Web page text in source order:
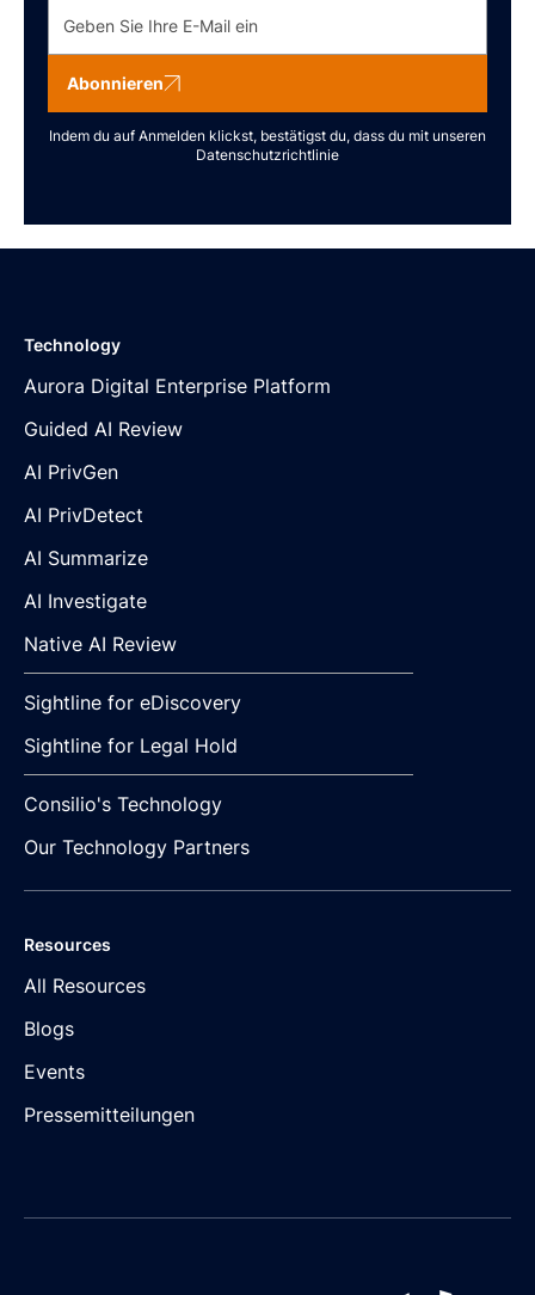
Abonnieren
Indem du auf Anmelden klickst, bestätigst du, dass du mit unseren
Datenschutzrichtlinie
Technology
Aurora Digital Enterprise Platform
Guided AI Review
AI PrivGen
AI PrivDetect
AI Summarize
AI Investigate
Native AI Review
Sightline for eDiscovery
Sightline for Legal Hold
Consilio's Technology
Our Technology Partners
Resources
All Resources
Blogs
Events
Pressemitteilungen